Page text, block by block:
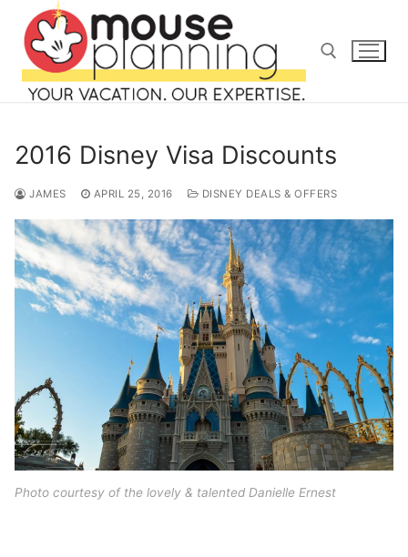
content
Search
for:
home
about
contact
2016 Disney Visa Discounts
JAMES APRIL 25, 2016 DISNEY DEALS & OFFERS
Photo courtesy of the lovely & talented Danielle Ernest